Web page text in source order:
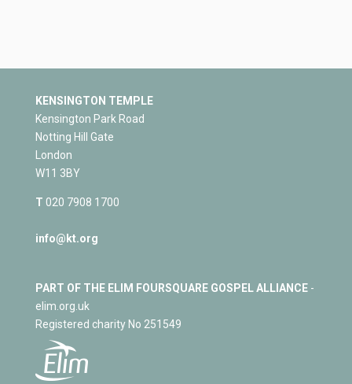
KENSINGTON TEMPLE
Kensington Park Road
Notting Hill Gate
London
W11 3BY
T 020 7908 1700
info@kt.org
PART OF THE ELIM FOURSQUARE GOSPEL ALLIANCE-
elim.org.uk
Registered charity No 251549